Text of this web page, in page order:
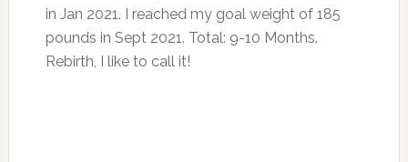
in Jan 2021. I reached my goal weight of 185
pounds in Sept 2021. Total: 9-10 Months.
Rebirth, I like to call it!